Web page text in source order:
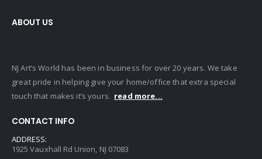
ABOUT US
NJ Art’s World has been in business for over 20 years. We take
great pride in helping give your home/office that extra special
touch that makes it’s yours. read more...
CONTACT INFO
ADDRESS:
1925 Vauxhall Rd Union, NJ 07083